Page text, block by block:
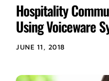
Hospitality
Using Voiceware
JUNE 11, 2018